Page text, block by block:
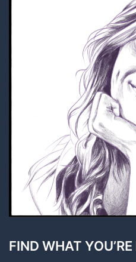
FIND WHAT